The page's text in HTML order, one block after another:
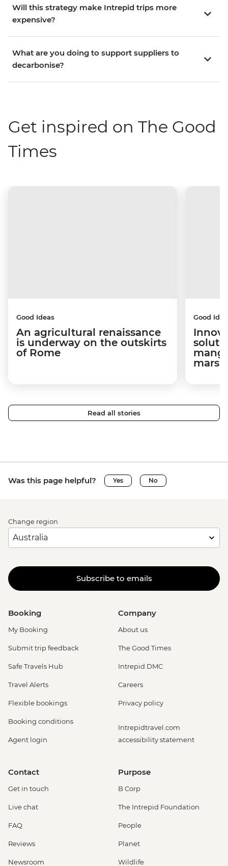
Will this strategy make Intrepid trips more
expensive?
What are you doing to support suppliers to
decarbonise?
Get inspired on The Good
Times
Good Ideas
An agricultural renaissance
is underway on the outskirts
of Rome
Good
Read all stories
Was this page helpful? Yes No
Change region
Subscribe to emails
Booking
My Booking
Submit trip feedback
Safe Travels Hub
Travel Alerts
Flexible bookings
Booking conditions
Agent login
Company
About us
The Good Times
Intrepid DMC
Careers
Privacy policy
Intrepidtravel.com
accessibility statement
Contact
Get in touch
Live chat
FAQ
Reviews
Newsroom
Purpose
B Corp
The Intrepid Foundation
People
Planet
Wildlife